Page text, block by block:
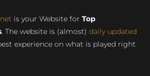
is your Website for Top
. The website is (almost) daily updated
experience on what is played right